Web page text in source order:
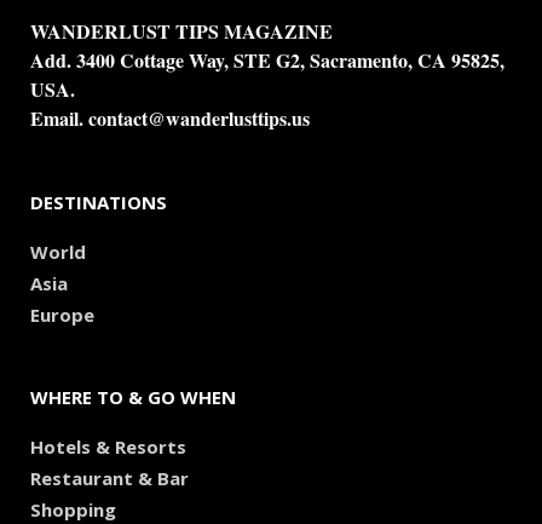
WANDERLUST TIPS MAGAZINE
Add. 3400 Cottage Way, STE G2, Sacramento, CA 95825,
USA.
Email.contact@wanderlusttips.us
DESTINATIONS
World
Asia
Europe
WHERE TO & GO WHEN
Hotels & Resorts
Restaurant & Bar
Shopping